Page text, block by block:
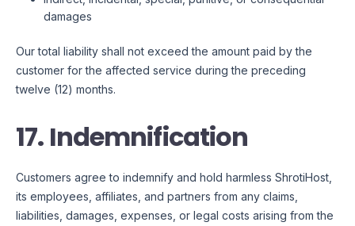
damages
Our total liability shall not exceed the amount paid by the
customer for the affected service during the preceding
twelve (12) months.
17. Indemnification
Customers agree to indemnify and hold harmless ShrotiHost,
its employees, affiliates, and partners from any claims,
liabilities, damages, expenses, or legal costs arising from the